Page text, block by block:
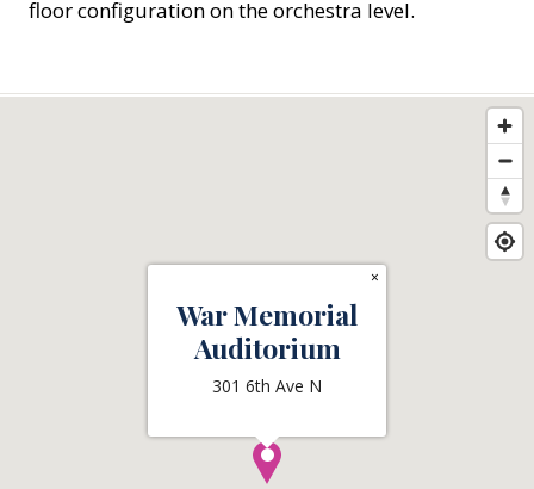
floor configuration on the orchestra level.
War Memorial
Auditorium
301 6th Ave N
×